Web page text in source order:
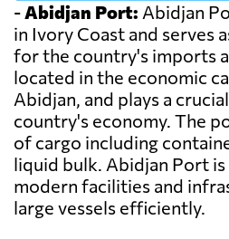
-Abidjan Port: Abidjan
in Ivory Coast and serves
for the country's imports
located in the economic
Abidjan, and plays a
country's economy. The
of cargo including
liquid bulk. Abidjan Port
modern facilities and
large vessels efficiently.